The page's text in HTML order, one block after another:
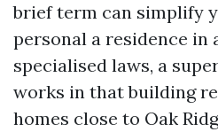
brief term can simplify
personal a residence
specialised laws, a
works in that building
homes close to Oak